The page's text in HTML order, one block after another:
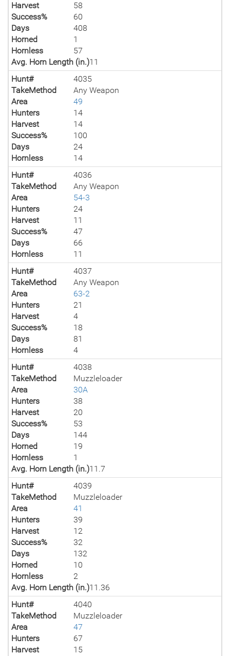
Harvest
58
Success%
60
Days
408
Horned
1
Hornless
57
Avg. Horn Length (in.)11
Hunt#
4035
TakeMethod
Any Weapon
Area
49
Hunters
14
Harvest
14
Success%
100
Days
24
Hornless
14
Hunt#
4036
TakeMethod
Any Weapon
Area
54-3
Hunters
24
Harvest
11
Success%
47
Days
66
Hornless
11
Hunt#
4037
TakeMethod
Any Weapon
Area
63-2
Hunters
21
Harvest
4
Success%
18
Days
81
Hornless
4
Hunt#
4038
TakeMethod
Muzzleloader
Area
30A
Hunters
38
Harvest
20
Success%
53
Days
144
Horned
19
Hornless
1
Avg. Horn Length (in.)11.7
Hunt#
4039
TakeMethod
Muzzleloader
Area
41
Hunters
39
Harvest
12
Success%
32
Days
132
Horned
10
Hornless
2
Avg. Horn Length (in.)11.36
Hunt#
4040
TakeMethod
Muzzleloader
Area
47
Hunters
67
Harvest
15